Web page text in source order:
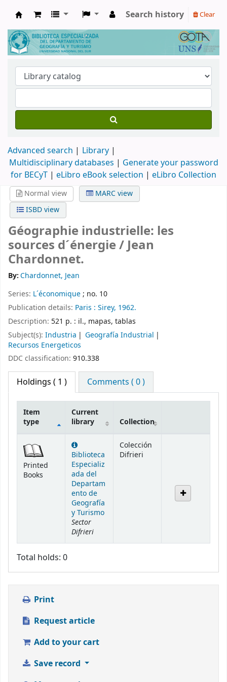
Biblioteca de Geografía y Turismo
Search history Clear
Advanced search
Library
Multidisciplinary databases | Generate your password
for BECyT | eLibro eBook selection | eLibro Collection
Normal view
MARC view
ISBD view
Géographie industrielle: les
sources d´énergie /Jean
Chardonnet.
By:Chardonnet, Jean
Series: L´économique; no. 10
Publication details: Paris : Sirey, 1962.
Description: 521 p. : il., mapas, tablas
Subject(s): Industria
Geografía Industrial
Recursos Energeticos
DDC classification: 910.338
Holdings ( 1 ) Comments ( 0 )
Item
type
Current
library
Collection
Printed
Books
Biblioteca
Especializ
ada del
Departam
ento de
Geografía
y Turismo
Sector
Difrieri
Colección
Difrieri
Total holds: 0
Print
Request article
Add to your cart
Save record